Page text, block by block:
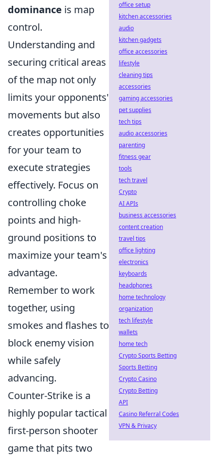
dominance is map
control.
Understanding and
securing critical areas
of the map not only
limits your opponents'
movements but also
creates opportunities
for your team to
execute strategies
effectively. Focus on
controlling choke
points and high-
ground positions to
maximize your team's
advantage.
Remember to work
together, using
smokes and flashes to
block enemy vision
while safely
advancing.
Counter-Strike is a
highly popular tactical
first-person shooter
game that pits two
office setup
kitchen accessories
audio
kitchen gadgets
office accessories
lifestyle
cleaning tips
accessories
gaming accessories
pet supplies
tech tips
audio accessories
parenting
fitness gear
tools
tech travel
Crypto
AI APIs
business accessories
content creation
travel tips
office lighting
electronics
keyboards
headphones
home technology
organization
tech lifestyle
wallets
home tech
Crypto Sports Betting
Sports Betting
Crypto Casino
Crypto Betting
API
Casino Referral Codes
VPN & Privacy